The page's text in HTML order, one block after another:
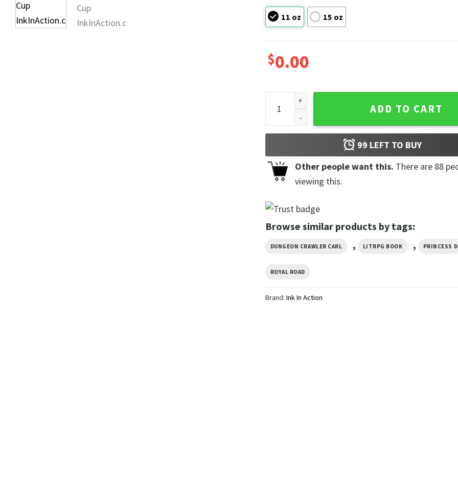
11 oz 15 oz
$0.00
Goddamnit Donut, Dungeon Crawler Carl Princess
ADD TO CART
99 LEFT TO BUY
Other people want this. There are 88
viewing this.
Browse similar products by tags:
DUNGEON CRAWLER CARL , LITRPG BOOK , PRINCESS
ROYAL ROAD
Brand: Ink In Action